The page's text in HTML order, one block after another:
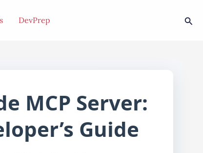
DevPrep
MCP Server:
Guide